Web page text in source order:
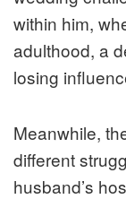
within him,
adulthood, a
losing
Meanwhile,
different
husband’s